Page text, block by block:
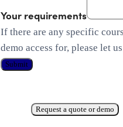
Your requirements
If there are any specific
demo access for, please let
Submit
Request a quote or demo